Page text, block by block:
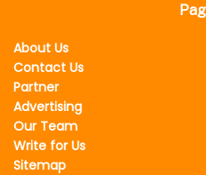
About Us
Contact Us
Partner
Advertising
Our Team
Write for Us
Sitemap